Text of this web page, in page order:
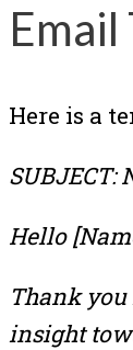
Email
Here is a
SUBJECT:
Hello
Thank
insight